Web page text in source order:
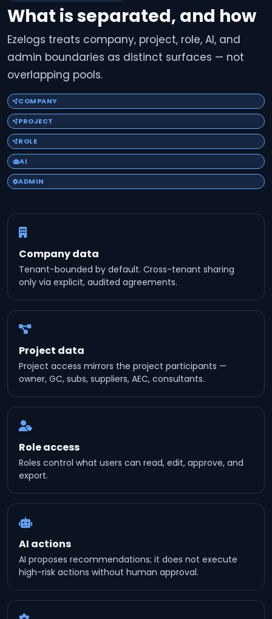
What is separated, and how
Ezelogs treats company, project, role, AI, and
admin boundaries as distinct surfaces — not
overlapping pools.
COMPANY
PROJECT
ROLE
AI
ADMIN
Company data
Tenant-bounded by default. Cross-tenant sharing
only via explicit, audited agreements.
Project data
Project access mirrors the project participants —
owner, GC, subs, suppliers, AEC, consultants.
Role access
Roles control what users can read, edit, approve, and
export.
AI actions
AI proposes recommendations; it does not execute
high-risk actions without human approval.